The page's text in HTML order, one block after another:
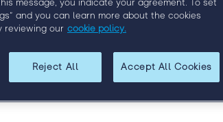
message, you indicate your agreement. To set
and you can learn more about the cookies
reviewing our cookie policy.
Reject All Accept All Cookies